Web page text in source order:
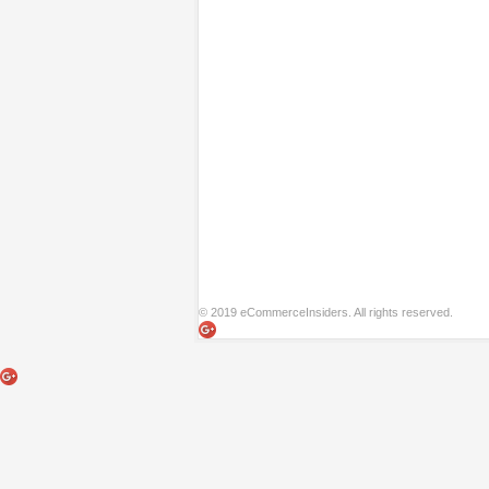
© 2019 eCommerceInsiders. All rights reserved.